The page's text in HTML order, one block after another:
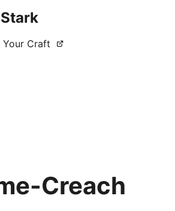
Craft
Creach